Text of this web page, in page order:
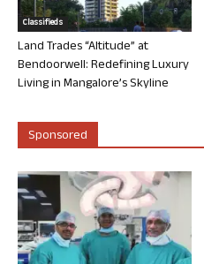
Classifieds
Land Trades “Altitude” at
Bendoorwell: Redefining Luxury
Living in Mangalore’s Skyline
Sponsored